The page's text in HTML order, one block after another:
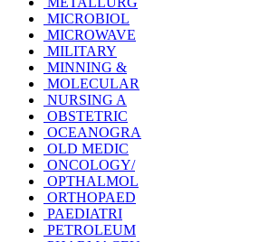
MICROBIOL
MICROWAVE
MILITARY
MINNING &
MOLECULAR
NURSING A
OBSTETRIC
OCEANOGRA
OLD MEDIC
ONCOLOGY/
OPTHALMOL
ORTHOPAED
PAEDIATRI
PETROLEUM